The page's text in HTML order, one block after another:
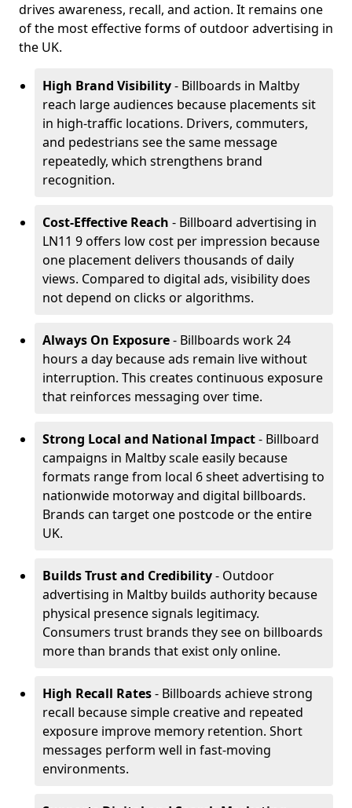
drives awareness, recall, and action. It remains one
of the most effective forms of outdoor advertising in
the UK.
High Brand Visibility- Billboards in Maltby
reach large audiences because placements sit
in high-traffic locations. Drivers, commuters,
and pedestrians see the same message
repeatedly, which strengthens brand
recognition.
Cost-Effective Reach - Billboard advertising in
LN11 9 offers low cost per impression because
one placement delivers thousands of daily
views. Compared to digital ads, visibility does
not depend on clicks or algorithms.
Always On Exposure- Billboards work 24
hours a day because ads remain live without
interruption. This creates continuous exposure
that reinforces messaging over time.
Strong Local and National Impact- Billboard
campaigns in Maltby scale easily because
formats range from local 6 sheet advertising to
nationwide motorway and digital billboards.
Brands can target one postcode or the entire
UK.
Builds Trust and Credibility- Outdoor
advertising in Maltby builds authority because
physical presence signals legitimacy.
Consumers trust brands they see on billboards
more than brands that exist only online.
High Recall Rates- Billboards achieve strong
recall because simple creative and repeated
exposure improve memory retention. Short
messages perform well in fast-moving
environments.